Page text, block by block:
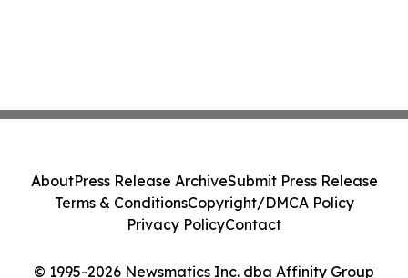
© 1995-2026 Newsmatics Inc. dba Affinity Group
AboutPress Release ArchiveSubmit Press Release
Terms & ConditionsCopyright/DMCA Policy
Privacy PolicyContact